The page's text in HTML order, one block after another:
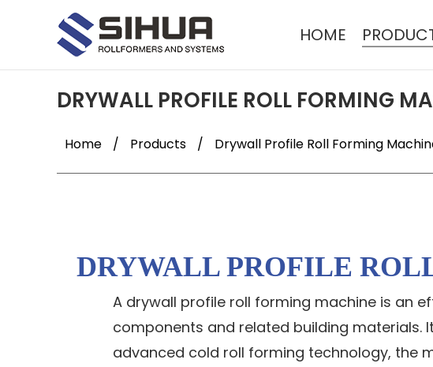
HOME
DRYWALL PROFILE ROLL FORMING
Home / Products / Drywall Profile Roll Forming
DRYWALL PROFILE
A drywall profile roll forming machine is an
components and related building materials.
advanced cold roll forming technology, the